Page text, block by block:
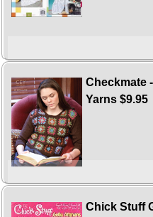
Checkmate
Yarns $9.95
Chick Stuff